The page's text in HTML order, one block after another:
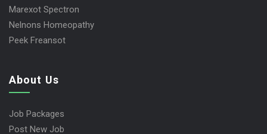
Marexot Spectron
Nelnons Homeopathy
Peek Freansot
About Us
Job Packages
Post New Job